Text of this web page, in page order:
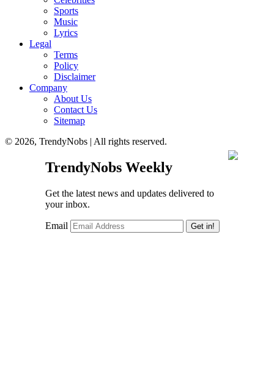
Sports
Music
Lyrics
Legal
Terms
Policy
Disclaimer
Company
About Us
Contact Us
Sitemap
© 2026, TrendyNobs | All rights reserved.
TrendyNobs Weekly
Get the latest news and updates delivered to
your inbox.
Email Get in!